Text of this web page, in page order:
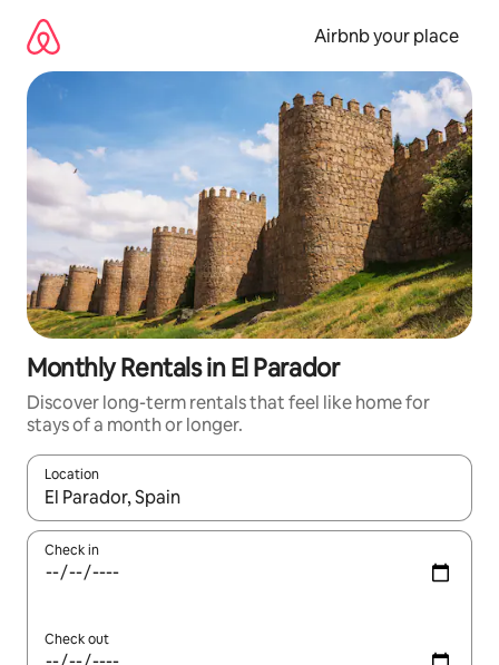
content
Airbnb your place
Monthly Rentals in El Parador
Discover long-term rentals that feel like home for
stays of a month or longer.
Location
When results are available, navigate with the up and down
Check in
Check out